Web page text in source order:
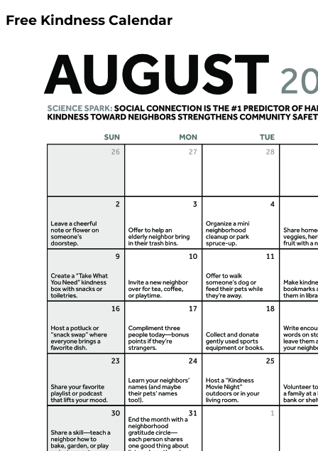
Free Kindness Calendar